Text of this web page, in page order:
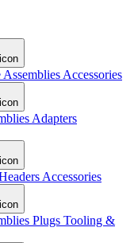
Accessories
Adapters
Accessories
Plugs Tooling &